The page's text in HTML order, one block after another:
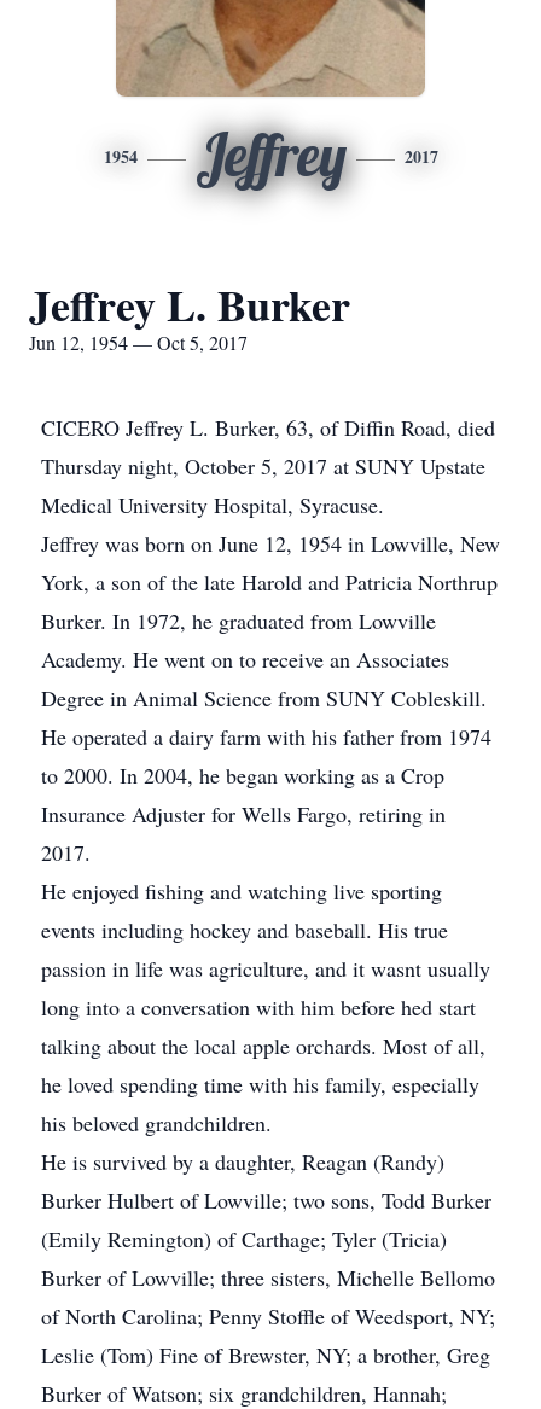
1954 Jeffrey 2017
Jeffrey L. Burker
Jun 12, 1954 — Oct 5, 2017
CICERO Jeffrey L. Burker, 63, of Diffin Road, died
Thursday night, October 5, 2017 at SUNY Upstate
Medical University Hospital, Syracuse.
Jeffrey was born on June 12, 1954 in Lowville, New
York, a son of the late Harold and Patricia Northrup
Burker. In 1972, he graduated from Lowville
Academy. He went on to receive an Associates
Degree in Animal Science from SUNY Cobleskill.
He operated a dairy farm with his father from 1974
to 2000. In 2004, he began working as a Crop
Insurance Adjuster for Wells Fargo, retiring in
2017.
He enjoyed fishing and watching live sporting
events including hockey and baseball. His true
passion in life was agriculture, and it wasnt usually
long into a conversation with him before hed start
talking about the local apple orchards. Most of all,
he loved spending time with his family, especially
his beloved grandchildren.
He is survived by a daughter, Reagan (Randy)
Burker Hulbert of Lowville; two sons, Todd Burker
(Emily Remington) of Carthage; Tyler (Tricia)
Burker of Lowville; three sisters, Michelle Bellomo
of North Carolina; Penny Stoffle of Weedsport, NY;
Leslie (Tom) Fine of Brewster, NY; a brother, Greg
Burker of Watson; six grandchildren, Hannah;